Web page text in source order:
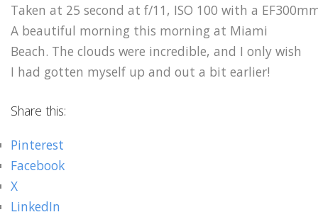
Taken at 25 second at f/11, ISO 100 with a
A beautiful morning this morning at Miami
Beach. The clouds were incredible, and I only wish
I had gotten myself up and out a bit earlier!
Share this:
Pinterest
Facebook
X
LinkedIn